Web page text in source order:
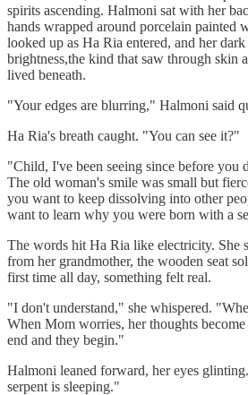
spirits ascending. Halmoni sat with her
hands wrapped around porcelain painted
looked up as Ha Ria entered, and her
brightness,the kind that saw through skin
lived beneath.
"Your edges are blurring," Halmoni said
Ha Ria's breath caught. "You can see it?"
"Child, I've been seeing since before you
The old woman's smile was small but
you want to keep dissolving into other
want to learn why you were born with a
The words hit Ha Ria like electricity. She
from her grandmother, the wooden seat
first time all day, something felt real.
"I don't understand," she whispered.
When Mom worries, her thoughts
end and they begin."
Halmoni leaned forward, her eyes
serpent is sleeping."